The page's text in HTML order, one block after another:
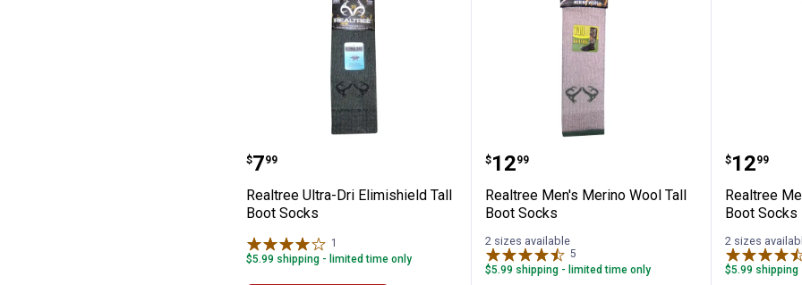
Realtree Ultra-Dri Elimishield Tall Boot Socks
Price:
$7
. 99
Realtree Ultra-Dri Elimishield Tall
Boot Socks
1
$5.99 shipping - limited time only
Realtree Men's Merino Wool Tall
Price:
$12
. 99
Realtree Men's Merino Wool Tall
Boot Socks
2 sizes available
5
$5.99 shipping - limited time only
Price:
$12
. 99
Realtree
Boot Socks
2 sizes
$5.99